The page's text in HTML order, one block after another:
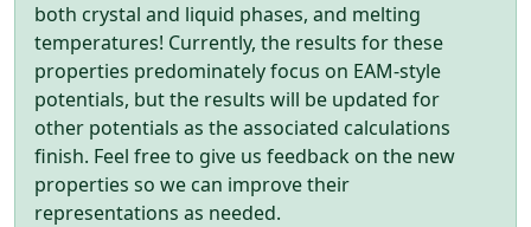
both crystal and liquid phases, and melting
temperatures! Currently, the results for these
properties predominately focus on EAM-style
potentials, but the results will be updated for
other potentials as the associated calculations
finish. Feel free to give us feedback on the new
properties so we can improve their
representations as needed.